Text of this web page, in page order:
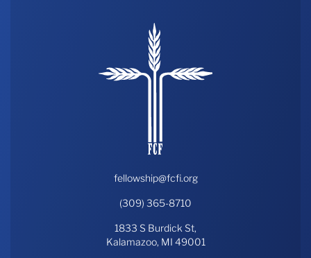
fellowship@fcfi.org
(309) 365-8710
1833 S Burdick St,
Kalamazoo, MI 49001